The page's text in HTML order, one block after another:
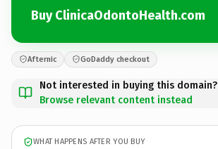
Buy ClinicaOdontoHealth.com
Afternic GoDaddy checkout
Not interested in buying this domain?
Browse relevant content instead
WHAT HAPPENS AFTER YOU BUY